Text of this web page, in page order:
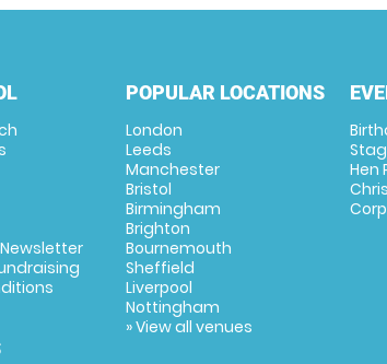
POPULAR LOCATIONS
London
Leeds
Manchester
Bristol
Birmingham
Brighton
Bournemouth
Sheffield
Liverpool
Nottingham
» View all venues
Hen